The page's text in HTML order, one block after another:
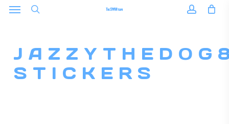
Skip
content
Menu
STICKERS